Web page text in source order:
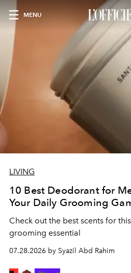
MENU
LIVING
10 Best Deodorant for
Your Daily Grooming
Check out the best scents for
grooming essential
07.28.2026 by Syazil Abd Rahim